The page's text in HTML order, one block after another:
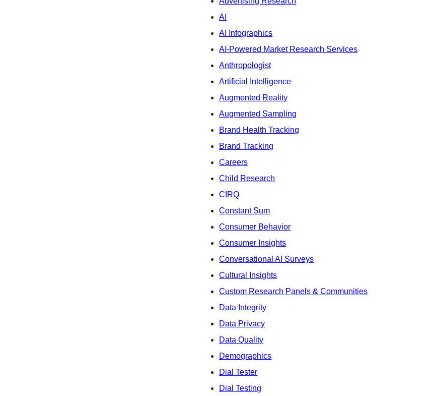
AI
AI Infographics
AI-Powered Market Research Services
Anthropologist
Artificial Intelligence
Augmented Reality
Augmented Sampling
Brand Health Tracking
Brand Tracking
Careers
Child Research
CIRQ
Constant Sum
Consumer Behavior
Consumer Insights
Conversational AI Surveys
Cultural Insights
Custom Research Panels & Communities
Data Integrity
Data Privacy
Data Quality
Demographics
Dial Tester
Dial Testing